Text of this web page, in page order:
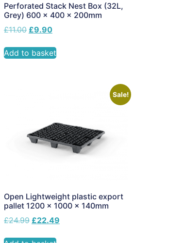
Perforated Stack Nest Box (32L,
Grey) 600 x 400 x 200mm
£11.00 £9.90
Add to basket
Sale!
Open Lightweight plastic export
pallet 1200 x 1000 x 140mm
£24.99 £22.49